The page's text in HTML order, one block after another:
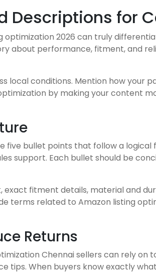
Descriptions for
2026 can truly
about performance, fitment, and
local conditions. Mention how your
by making your content
five bullet points that follow a
support. Each bullet should be
fitment details, material and
terms related to Amazon listing
Returns
Chennai sellers can rely on
tips. When buyers know exactly